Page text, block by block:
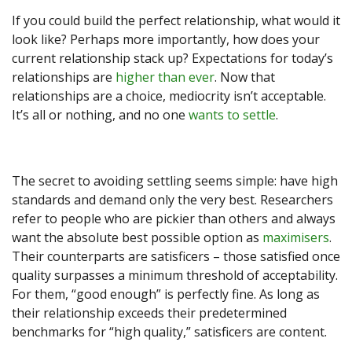
If you could build the perfect relationship, what would it
look like? Perhaps more importantly, how does your
current relationship stack up? Expectations for today’s
relationships are higher than ever. Now that
relationships are a choice, mediocrity isn’t acceptable.
It’s all or nothing, and no one wants to settle.
The secret to avoiding settling seems simple: have high
standards and demand only the very best. Researchers
refer to people who are pickier than others and always
want the absolute best possible option as maximisers.
Their counterparts are satisficers – those satisfied once
quality surpasses a minimum threshold of acceptability.
For them, “good enough” is perfectly fine. As long as
their relationship exceeds their predetermined
benchmarks for “high quality,” satisficers are content.